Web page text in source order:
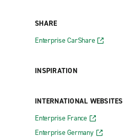
SHARE
Enterprise CarShare
INSPIRATION
INTERNATIONAL WEBSITES
Enterprise France
Enterprise Germany